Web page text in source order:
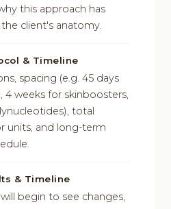
this approach has
client's anatomy.
& Timeline
spacing (e.g. 45 days
4 weeks for skinboosters,
total
units, and long-term
& Timeline
begin to see changes,